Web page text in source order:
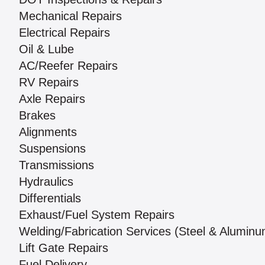
Mechanical Repairs
Electrical Repairs
Oil & Lube
AC/Reefer Repairs
RV Repairs
Axle Repairs
Brakes
Alignments
Suspensions
Transmissions
Hydraulics
Differentials
Exhaust/Fuel System Repairs
Welding/Fabrication Services (Steel &
Lift Gate Repairs